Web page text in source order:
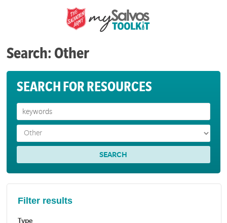
Search: Other
SEARCH FOR RESOURCES
Filter results
Type